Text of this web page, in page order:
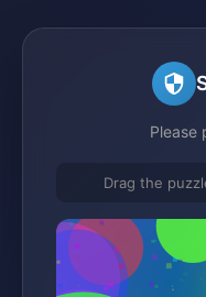
Please
Drag the